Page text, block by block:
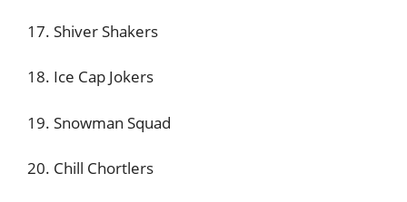
17. Shiver Shakers
18. Ice Cap Jokers
19. Snowman Squad
20. Chill Chortlers